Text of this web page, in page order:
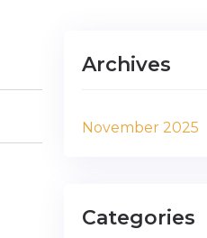
Archives
November 2025
Categories